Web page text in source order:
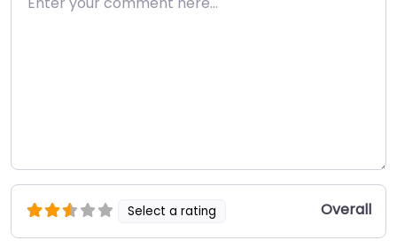
Select a rating Overall